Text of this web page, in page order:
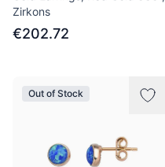
Zirkons
€202.72
Out of Stock